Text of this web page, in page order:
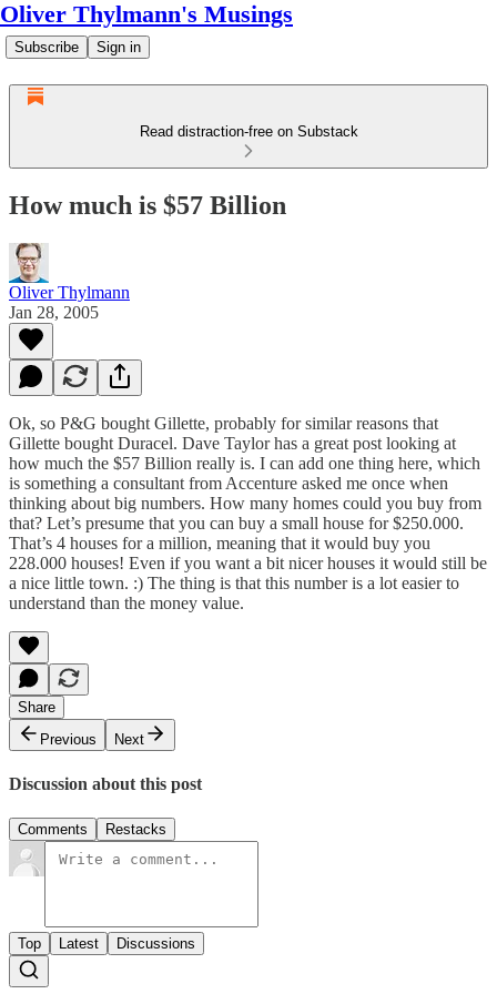
Oliver Thylmann's Musings
Subscribe Sign in
Read distraction-free on Substack
How much is $57 Billion
Oliver Thylmann
Jan 28, 2005
Ok, so P&G bought Gillette, probably for similar reasons that
Gillette bought Duracel. Dave Taylor has a great post looking at
how much the $57 Billion really is. I can add one thing here, which
is something a consultant from Accenture asked me once when
thinking about big numbers. How many homes could you buy from
that? Let’s presume that you can buy a small house for $250.000.
That’s 4 houses for a million, meaning that it would buy you
228.000 houses! Even if you want a bit nicer houses it would still be
a nice little town. :) The thing is that this number is a lot easier to
understand than the money value.
Share
Previous
Next
Discussion about this post
Comments Restacks
Top Latest Discussions